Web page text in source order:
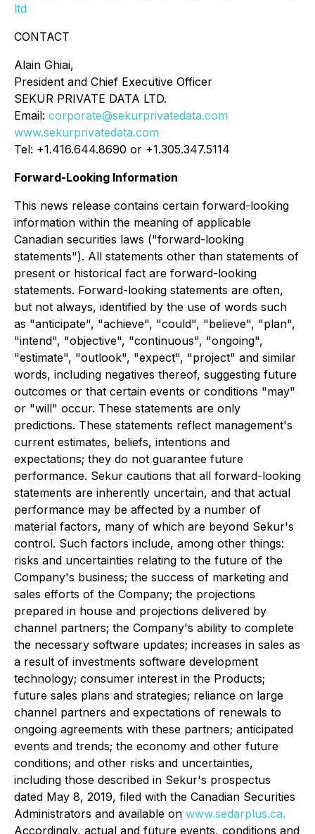
ltd
CONTACT
Alain Ghiai,
President and Chief Executive Officer
SEKUR PRIVATE DATA LTD.
Email: corporate@sekurprivatedata.com
www.sekurprivatedata.com
Tel: +1.416.644.8690 or +1.305.347.5114
Forward-Looking Information
This news release contains certain forward-looking
information within the meaning of applicable
Canadian securities laws ("forward-looking
statements"). All statements other than statements of
present or historical fact are forward-looking
statements. Forward-looking statements are often,
but not always, identified by the use of words such
as "anticipate", "achieve", "could", "believe", "plan",
"intend", "objective", "continuous", "ongoing",
"estimate", "outlook", "expect", "project" and similar
words, including negatives thereof, suggesting future
outcomes or that certain events or conditions "may"
or "will" occur. These statements are only
predictions. These statements reflect management's
current estimates, beliefs, intentions and
expectations; they do not guarantee future
performance. Sekur cautions that all forward-looking
statements are inherently uncertain, and that actual
performance may be affected by a number of
material factors, many of which are beyond Sekur's
control. Such factors include, among other things:
risks and uncertainties relating to the future of the
Company's business; the success of marketing and
sales efforts of the Company; the projections
prepared in house and projections delivered by
channel partners; the Company's ability to complete
the necessary software updates; increases in sales as
a result of investments software development
technology; consumer interest in the Products;
future sales plans and strategies; reliance on large
channel partners and expectations of renewals to
ongoing agreements with these partners; anticipated
events and trends; the economy and other future
conditions; and other risks and uncertainties,
including those described in Sekur's prospectus
dated May 8, 2019, filed with the Canadian Securities
Administrators and available on www.sedarplus.ca.
Accordingly, actual and future events, conditions and